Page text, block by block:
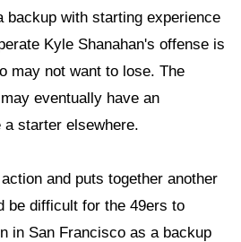
backup with starting experience
Kyle Shanahan's offense is
may not want to lose. The
eventually have an
starter elsewhere.
and puts together another
be difficult for the 49ers to
in San Francisco as a backup